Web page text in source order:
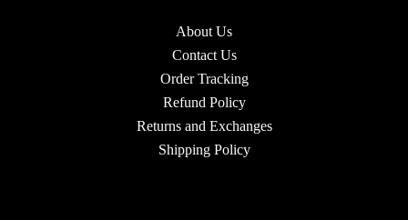
About Us
Contact Us
Order Tracking
Refund Policy
Returns and Exchanges
Shipping Policy